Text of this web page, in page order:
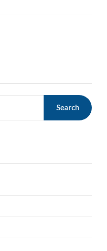
Search